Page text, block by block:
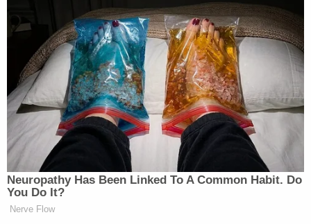
Voters were invited to select the three most
important issues facing the country at present.
Inflation led the way (40%), followed by the
economy in general (29%), and guns (20%).
Neuropathy Has Been Linked To A Common Habit. Do
You Do It?
Nerve Flow